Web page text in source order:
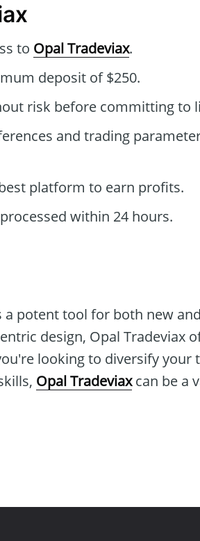
to Opal Tradeviax.
deposit of $250.
risk before committing to
and trading
platform to earn profits.
within 24 hours.
potent tool for both new
design, Opal Tradeviax
looking to diversify your
Opal Tradeviaxcan be a